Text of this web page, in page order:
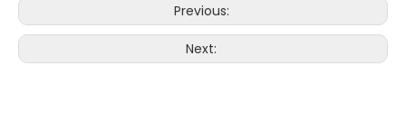
Previous:
Next: